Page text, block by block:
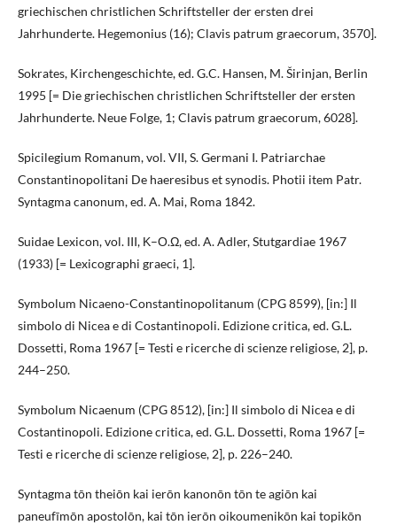
griechischen christlichen Schriftsteller der ersten drei
Jahrhunderte. Hegemonius (16); Clavis patrum graecorum, 3570].
Sokrates, Kirchengeschichte, ed. G.C. Hansen, M. Širinjan, Berlin
1995 [= Die griechischen christlichen Schriftsteller der ersten
Jahrhunderte. Neue Folge, 1; Clavis patrum graecorum, 6028].
Spicilegium Romanum, vol. VII, S. Germani I. Patriarchae
Constantinopolitani De haeresibus et synodis. Photii item Patr.
Syntagma canonum, ed. A. Mai, Roma 1842.
Suidae Lexicon, vol. III, Κ–Ο.Ω, ed. A. Adler, Stutgardiae 1967
(1933) [= Lexicographi graeci, 1].
Symbolum Nicaeno-Constantinopolitanum (CPG 8599), [in:] Il
simbolo di Nicea e di Costantinopoli. Edizione critica, ed. G.L.
Dossetti, Roma 1967 [= Testi e ricerche di scienze religiose, 2], p.
244–250.
Symbolum Nicaenum (CPG 8512), [in:] Il simbolo di Nicea e di
Costantinopoli. Edizione critica, ed. G.L. Dossetti, Roma 1967 [=
Testi e ricerche di scienze religiose, 2], p. 226–240.
Syntagma tōn theiōn kai ierōn kanonōn tōn te agiōn kai
paneufīmōn apostolōn, kai tōn ierōn oikoumenikōn kai topikōn